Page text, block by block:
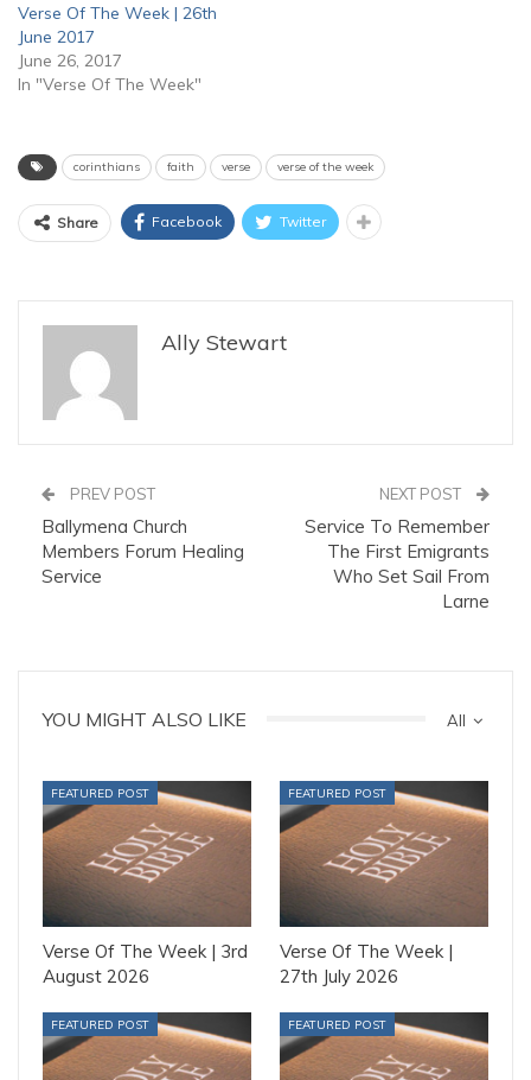
Verse Of The Week | 26th
June 2017
June 26, 2017
In "Verse Of The Week"
corinthians faith verse verse of the week
Share Facebook Twitter
Ally Stewart
PREV POST
Ballymena Church
Members Forum Healing
Service
NEXT POST
Service To Remember
The First Emigrants
Who Set Sail From
Larne
All
YOU MIGHT ALSO LIKE
FEATURED POST
Verse Of The Week | 3rd
August 2026
FEATURED POST
Verse Of The Week |
27th July 2026
FEATURED POST FEATURED POST